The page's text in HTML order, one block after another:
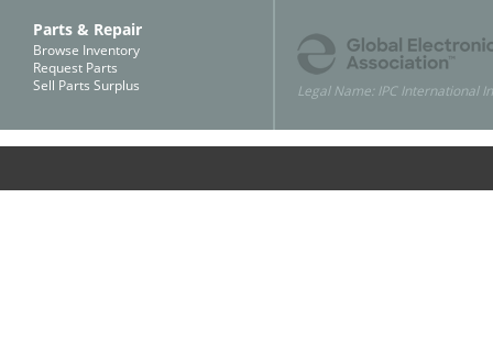
Parts & Repair
Browse Inventory
Request Parts
Sell Parts Surplus
Legal Name: IPC International